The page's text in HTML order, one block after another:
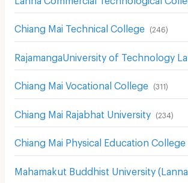
Chiang Mai Technical College (246)
Chiang Mai Vocational College (311)
Chiang Mai Rajabhat University (234 )